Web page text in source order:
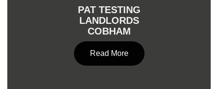
PAT TESTING
LANDLORDS
COBHAM
Read More